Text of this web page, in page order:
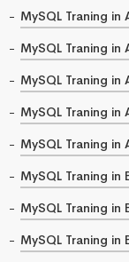
MySQL Traning in
MySQL Traning in
MySQL Traning in
MySQL Traning in
MySQL Traning in
MySQL Traning in
MySQL Traning in
MySQL Traning in